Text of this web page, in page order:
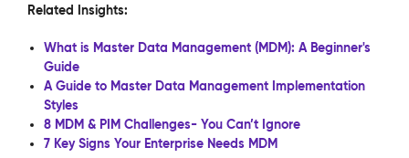
Related Insights:
What is Master Data Management (MDM): A Beginner's
Guide
A Guide to Master Data Management Implementation
Styles
8 MDM & PIM Challenges- You Can’t Ignore
7 Key Signs Your Enterprise Needs MDM